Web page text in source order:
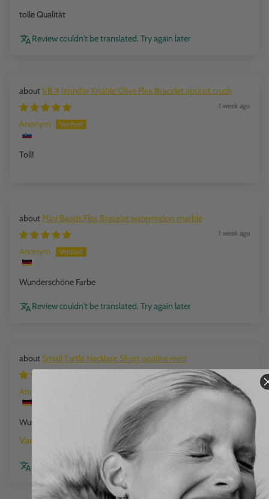
tolle Qualität
Review couldn't be translated. Try again later
VB X Jennifer Knäble Olive Flex Bracelet apricot crush
1 week ago
Anonym
Toll!
Mini Beads Flex Bracelet watermelon marble
1 week ago
Anonym
Wunderschöne Farbe
Review couldn't be translated. Try again later
Small Turtle Necklace Short opaline mint
1 week ago
Anonym
Wunderschöne Farbe
Review couldn't be translated. Try again later